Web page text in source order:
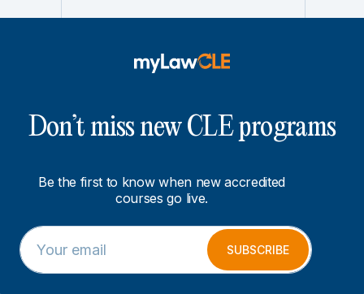
Don’t miss new CLE programs
Be the first to know when new accredited
courses go live.
E
m
a
E
m
a
SUBSCRIBE